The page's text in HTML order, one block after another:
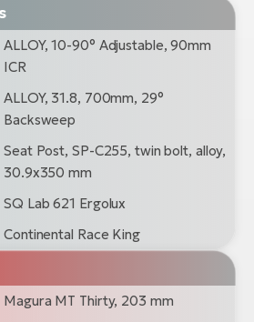
ALLOY, 10-90° Adjustable, 90mm
ICR
ALLOY, 31.8, 700mm, 29°
Backsweep
Seat Post, SP-C255, twin bolt, alloy,
30.9x350 mm
SQ Lab 621 Ergolux
Continental Race King
Magura MT Thirty, 203 mm